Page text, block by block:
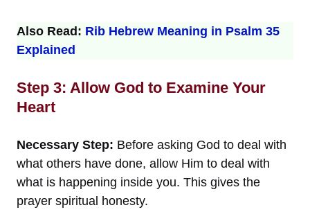
Also Read: Rib Hebrew Meaning in Psalm 35
Explained
Step 3: Allow God to Examine Your
Heart
Necessary Step: Before asking God to deal with
what others have done, allow Him to deal with
what is happening inside you. This gives the
prayer spiritual honesty.